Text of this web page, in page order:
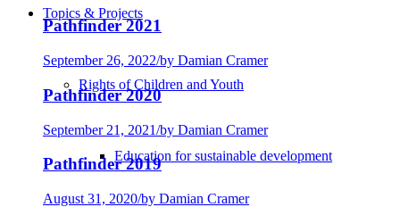
Topics & Projects
Rights of Children and Youth
Education for sustainable development
Pathfinder 2021
September 26, 2022/by Damian Cramer
Pathfinder 2020
September 21, 2021/by Damian Cramer
Pathfinder 2019
August 31, 2020/by Damian Cramer